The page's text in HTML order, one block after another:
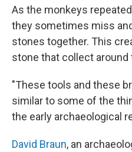
As the monkeys
they sometimes miss
stones together. This
stone that collect around
"These tools and these
similar to some of the
the early archaeological
David Braun, an